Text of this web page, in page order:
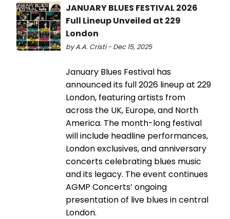
JANUARY BLUES FESTIVAL 2026
Full Lineup Unveiled at 229
London
by A.A. Cristi - Dec 15, 2025
January Blues Festival has
announced its full 2026 lineup at 229
London, featuring artists from
across the UK, Europe, and North
America. The month-long festival
will include headline performances,
London exclusives, and anniversary
concerts celebrating blues music
and its legacy. The event continues
AGMP Concerts’ ongoing
presentation of live blues in central
London.